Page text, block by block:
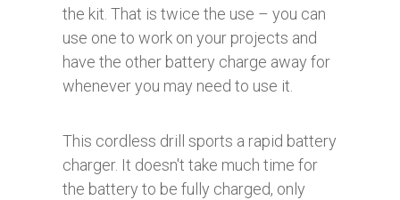
the kit. That is twice the use – you can
use one to work on your projects and
have the other battery charge away for
whenever you may need to use it.
This cordless drill sports a rapid battery
charger. It doesn't take much time for
the battery to be fully charged, only